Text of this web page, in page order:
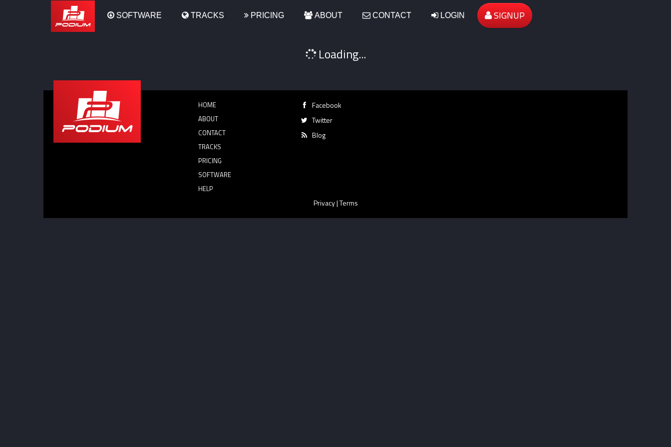
PodiumSOFTWARE TRACKS PRICING ABOUT CONTACT LOGIN SIGNUP
Loading...
HOME
ABOUT
CONTACT
TRACKS
PRICING
SOFTWARE
HELP
Facebook
Twitter
Blog
Privacy|Terms